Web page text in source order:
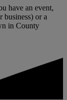
have an event,
business) or a
in County